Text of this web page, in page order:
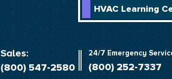
HVAC Learning
Sales:
(800) 547-2580
24/7 Emergency
(800) 252-7337